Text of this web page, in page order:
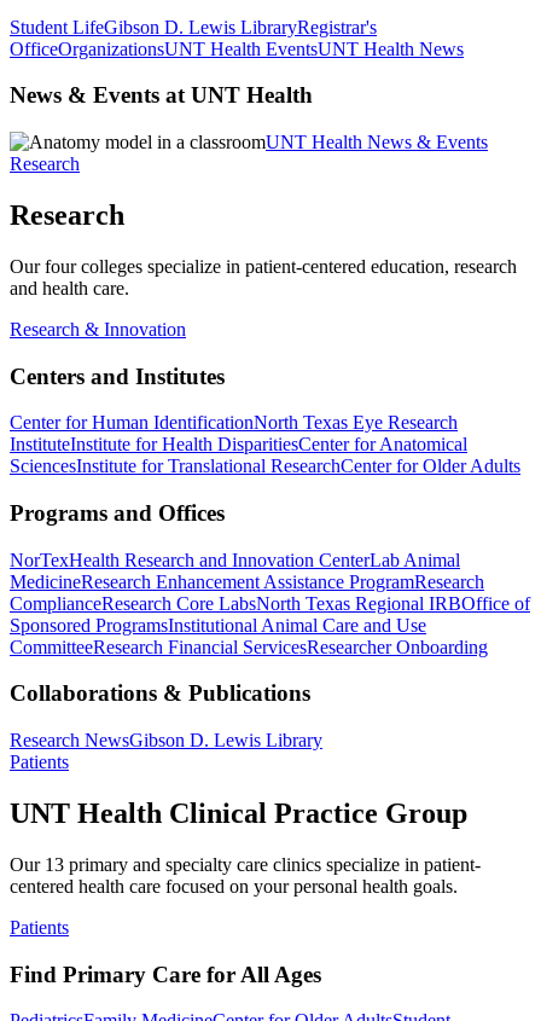
Student LifeGibson D. Lewis LibraryRegistrar's
OfficeOrganizationsUNT Health EventsUNT Health News
News & Events at UNT Health
UNT Health News & Events
Research
Research
Our four colleges specialize in patient-centered education, research
and health care.
Research & Innovation
Centers and Institutes
Center for Human IdentificationNorth Texas Eye Research
InstituteInstitute for Health DisparitiesCenter for Anatomical
SciencesInstitute for Translational ResearchCenter for Older Adults
Programs and Offices
NorTexHealth Research and Innovation CenterLab Animal
MedicineResearch Enhancement Assistance ProgramResearch
ComplianceResearch Core LabsNorth Texas Regional IRBOffice of
Sponsored ProgramsInstitutional Animal Care and Use
CommitteeResearch Financial ServicesResearcher Onboarding
Collaborations & Publications
Research NewsGibson D. Lewis Library
Patients
UNT Health Clinical Practice Group
Our 13 primary and specialty care clinics specialize in patient-
centered health care focused on your personal health goals.
Patients
Find Primary Care for All Ages